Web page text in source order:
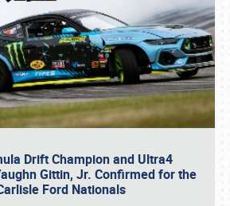
Drift Champion and Ultra4
Gittin, Jr. Confirmed for the
Ford Nationals